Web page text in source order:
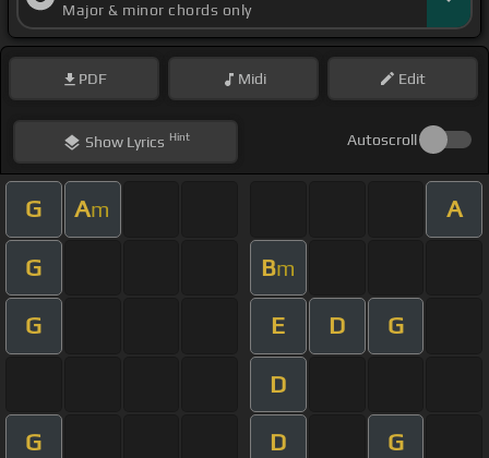
Major & minor chords only
PDF Midi Edit
ShowLyrics Hint Autoscroll
G Am A
G Bm
G E D G
D
G D G